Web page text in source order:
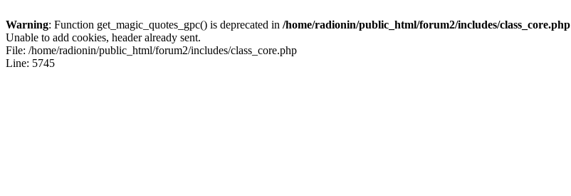
Warning: Function get_magic_quotes_gpc() is deprecated in /home/radionin/public_html/forum2/includes/class_core.php
Unable to add cookies, header already sent.
File: /home/radionin/public_html/forum2/includes/class_core.php
Line: 5745